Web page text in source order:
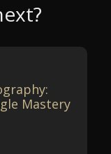
Mastery